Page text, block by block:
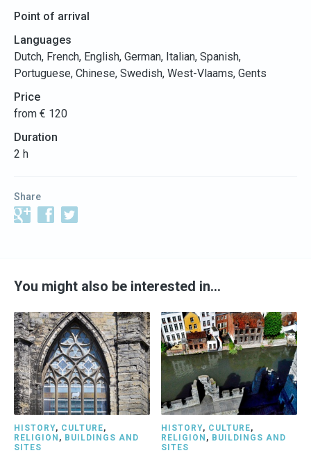
Point of arrival
Languages
Dutch, French, English, German, Italian, Spanish,
Portuguese, Chinese, Swedish, West-Vlaams, Gents
Price
from € 120
Duration
2 h
Share
You might also be interested in…
HISTORY, CULTURE,
RELIGION , BUILDINGS AND
SITES
HISTORY, CULTURE,
RELIGION , BUILDINGS AND
SITES